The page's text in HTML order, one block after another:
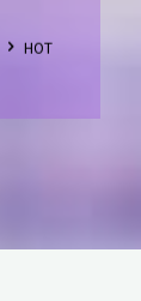
HOT